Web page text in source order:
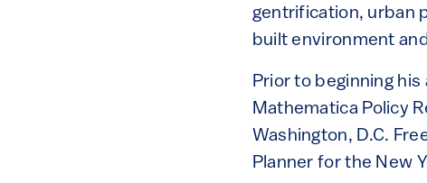
gentrification, urban
built environment
Prior to beginning
Mathematica Policy
Washington, D.C.
Planner for the New